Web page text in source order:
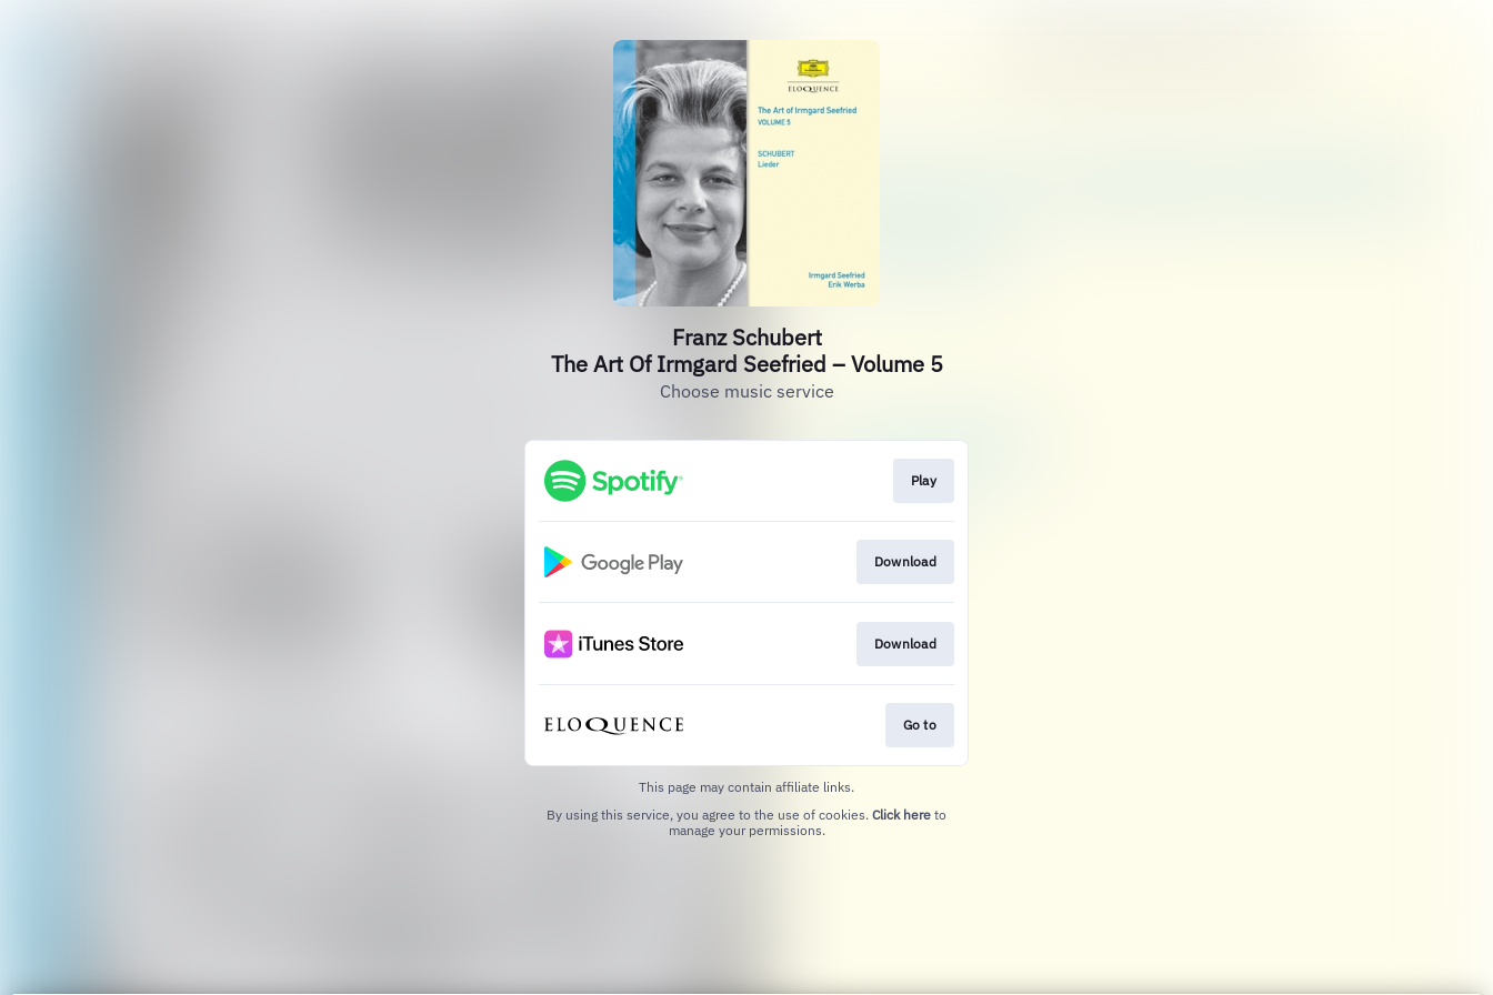
Franz Schubert
The Art Of Irmgard Seefried – Volume 5
Choose music service
Play
Download
Download
Go to
This page may contain affiliate links.
By using this service, you agree to the use of cookies. Click here to
manage your permissions.